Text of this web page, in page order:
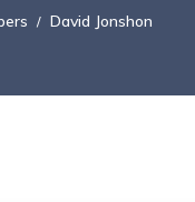
David Jonshon